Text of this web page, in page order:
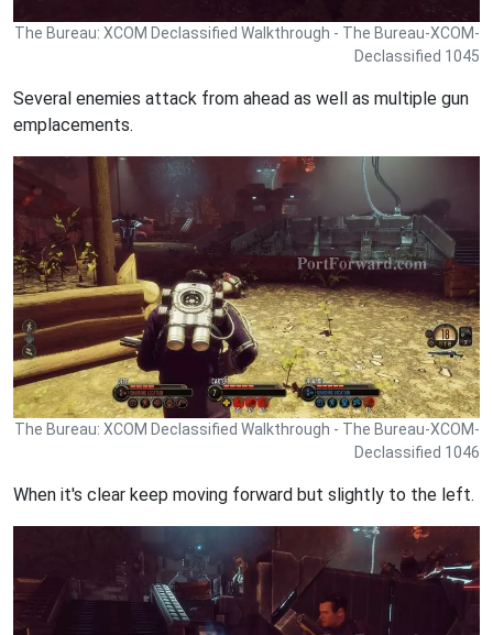
The Bureau: XCOM Declassified Walkthrough - The Bureau-XCOM-
Declassified 1045
Several enemies attack from ahead as well as multiple gun
emplacements.
The Bureau: XCOM Declassified Walkthrough - The Bureau-XCOM-
Declassified 1046
When it's clear keep moving forward but slightly to the left.